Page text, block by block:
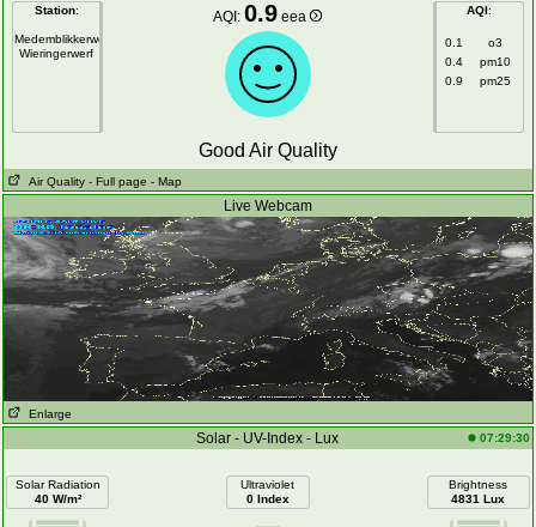
Station:
Medemblikkerweg
Wieringerwerf
AQI:0.9 eea AQI:
0.1
o3
0.4
pm10
0.9
pm25
Good Air Quality
Air Quality - Full page - Map
Live Webcam
Enlarge
Solar - UV-Index - Lux 07:29:30
Solar Radiation
40 W/m²
Ultraviolet
0 Index
Brightness
4831 Lux